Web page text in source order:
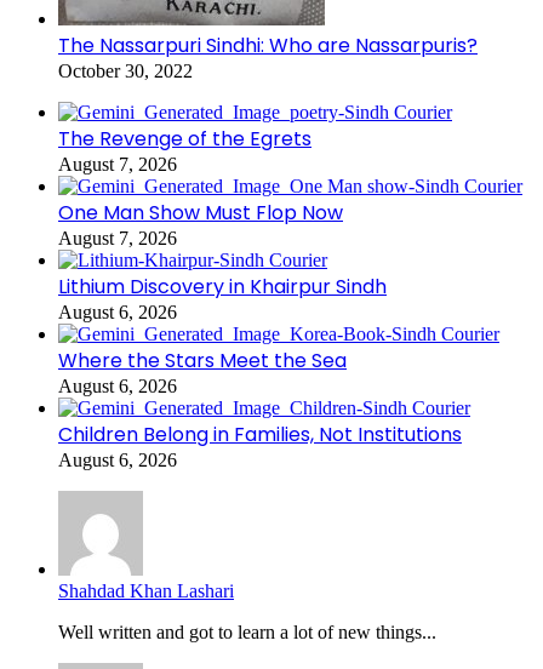
The Nassarpuri Sindhi: Who are Nassarpuris?
October 30, 2022
The Revenge of the Egrets
August 7, 2026
One Man Show Must Flop Now
August 7, 2026
Lithium Discovery in Khairpur Sindh
August 6, 2026
Where the Stars Meet the Sea
August 6, 2026
Children Belong in Families, Not Institutions
August 6, 2026
Shahdad Khan Lashari
Well written and got to learn a lot of new things...